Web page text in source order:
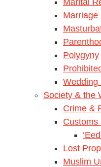
Marital
Marriage
Polygyny
Wedding
Society & the
Crime &
Customs
Lost
Muslim